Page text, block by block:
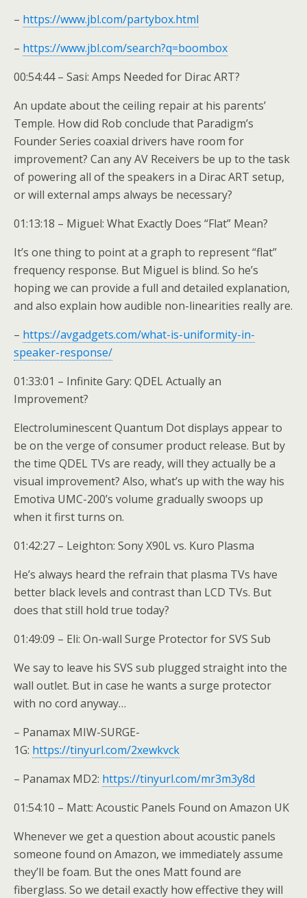
– https://www.jbl.com/partybox.html
– https://www.jbl.com/search?q=boombox
00:54:44 – Sasi: Amps Needed for Dirac ART?
An update about the ceiling repair at his parents’
Temple. How did Rob conclude that Paradigm’s
Founder Series coaxial drivers have room for
improvement? Can any AV Receivers be up to the task
of powering all of the speakers in a Dirac ART setup,
or will external amps always be necessary?
01:13:18 – Miguel: What Exactly Does “Flat” Mean?
It’s one thing to point at a graph to represent “flat”
frequency response. But Miguel is blind. So he’s
hoping we can provide a full and detailed explanation,
and also explain how audible non-linearities really are.
– https://avgadgets.com/what-is-uniformity-in-
speaker-response/
01:33:01 – Infinite Gary: QDEL Actually an
Improvement?
Electroluminescent Quantum Dot displays appear to
be on the verge of consumer product release. But by
the time QDEL TVs are ready, will they actually be a
visual improvement? Also, what’s up with the way his
Emotiva UMC-200’s volume gradually swoops up
when it first turns on.
01:42:27 – Leighton: Sony X90L vs. Kuro Plasma
He’s always heard the refrain that plasma TVs have
better black levels and contrast than LCD TVs. But
does that still hold true today?
01:49:09 – Eli: On-wall Surge Protector for SVS Sub
We say to leave his SVS sub plugged straight into the
wall outlet. But in case he wants a surge protector
with no cord anyway…
– Panamax MIW-SURGE-
1G: https://tinyurl.com/2xewkvck
– Panamax MD2: https://tinyurl.com/mr3m3y8d
01:54:10 – Matt: Acoustic Panels Found on Amazon UK
Whenever we get a question about acoustic panels
someone found on Amazon, we immediately assume
they’ll be foam. But the ones Matt found are
fiberglass. So we detail exactly how effective they will